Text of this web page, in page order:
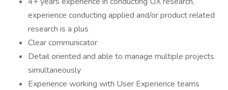
experience conducting applied and/or product related
research is a plus
Clear communicator
Detail oriented and able to manage multiple projects
simultaneously
Experience working with User Experience teams